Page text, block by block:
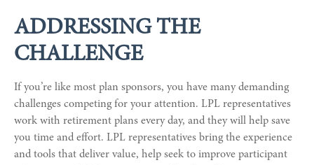
ADDRESSING THE
CHALLENGE
If you’re like most plan sponsors, you have many demanding
challenges competing for your attention. LPL representatives
work with retirement plans every day, and they will help save
you time and effort. LPL representatives bring the experience
and tools that deliver value, help seek to improve participant